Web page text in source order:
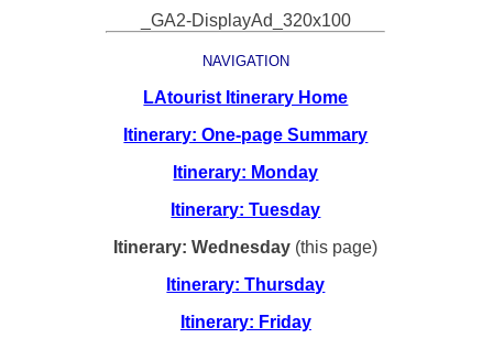
_GA2-DisplayAd_320x100
NAVIGATION
LAtourist Itinerary Home
Itinerary: One-page Summary
Itinerary: Monday
Itinerary: Tuesday
Itinerary: Wednesday (this page)
Itinerary: Thursday
Itinerary: Friday